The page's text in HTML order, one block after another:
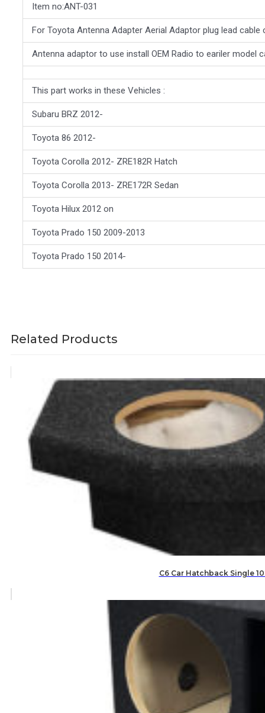
Item no:ANT-031
For Toyota Antenna Adapter Aerial Adaptor plug lead
Antenna adaptor to use install OEM Radio to eariler
This part works in these Vehicles :
Subaru BRZ 2012-
Toyota 86 2012-
Toyota Corolla 2012- ZRE182R Hatch
Toyota Corolla 2013- ZRE172R Sedan
Toyota Hilux 2012 on
Toyota Prado 150 2009-2013
Toyota Prado 150 2014-
Related Products
C6 Car Hatchback Single